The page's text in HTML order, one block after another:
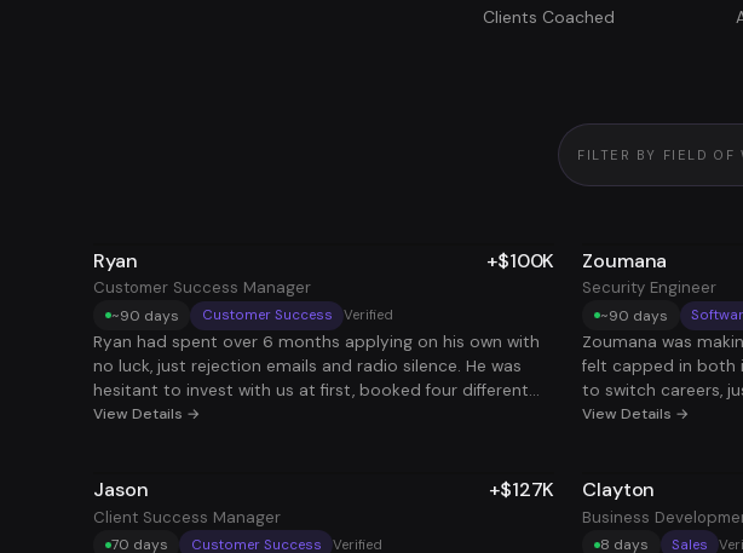
Clients Coached
FILTER BY FIELD OF
Ryan
Customer Success Manager
+$100K
~90 days Customer Success Verified
Ryan had spent over 6 months applying on his own with
no luck, just rejection emails and radio silence. He was
hesitant to invest with us at first, booked four different
sales calls to comb over every detail and spent weeks
comprehensive service on the market and applied to way
more roles than anyone else. Less than 3 months later, he
landed a $100K Client Success Manager position. After
View Details →
Zoumana
Security Engineer
~90 days
Zoumana was
felt capped in both
to switch careers,
in his resume,
doubling his hours.
comp of $290K,
skillset, smarter
View Details →
Jason
Client Success Manager
+$127K
70 days Customer Success Verified
Clayton
Business
8 days Sales